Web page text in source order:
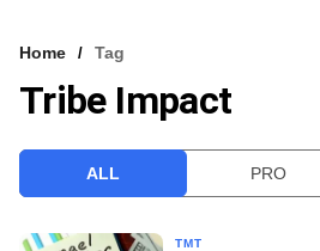
VCC INTELLIGENCE
Home Tag
Tribe Impact
ALL PRO
TMT